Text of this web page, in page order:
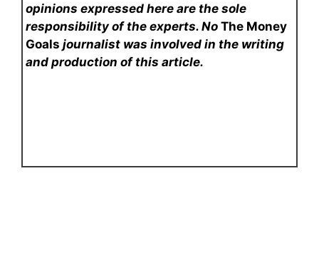
opinions expressed here are the sole
responsibility of the experts. NoThe Money
Goals journalist was involved in the writing
and production of this article.